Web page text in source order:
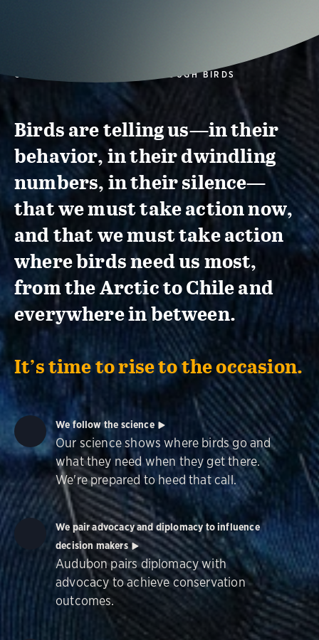
CONSERVATION ACTION THROUGH BIRDS
Birds are telling us—in their
behavior, in their dwindling
numbers, in their silence—
that we must take action now,
and that we must take action
where birds need us most,
from the Arctic to Chile and
everywhere in between.
It’s time to rise to the occasion.
We follow the science
Our science shows where birds go and
what they need when they get there.
We're prepared to heed that call.
We pair advocacy and diplomacy to influence
decision makers
Audubon pairs diplomacy with
advocacy to achieve conservation
outcomes.